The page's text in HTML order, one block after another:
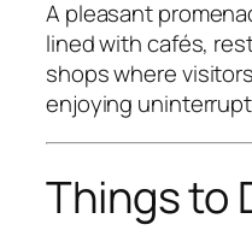
A pleasant
lined with cafés,
shops where
enjoying
Things to